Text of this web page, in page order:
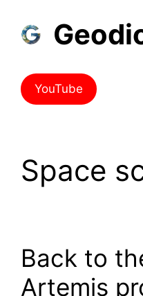
YouTube
Space
Back to
Artemis